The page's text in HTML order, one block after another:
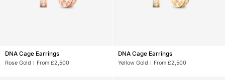
DNA
Cage
DNA Cage Earrings
Rose Gold From £2,500
DNA
Cage
DNA Cage Earrings
Yellow Gold From £2,500